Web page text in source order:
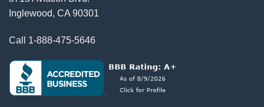
Inglewood, CA 90301
Call 1-888-475-5646